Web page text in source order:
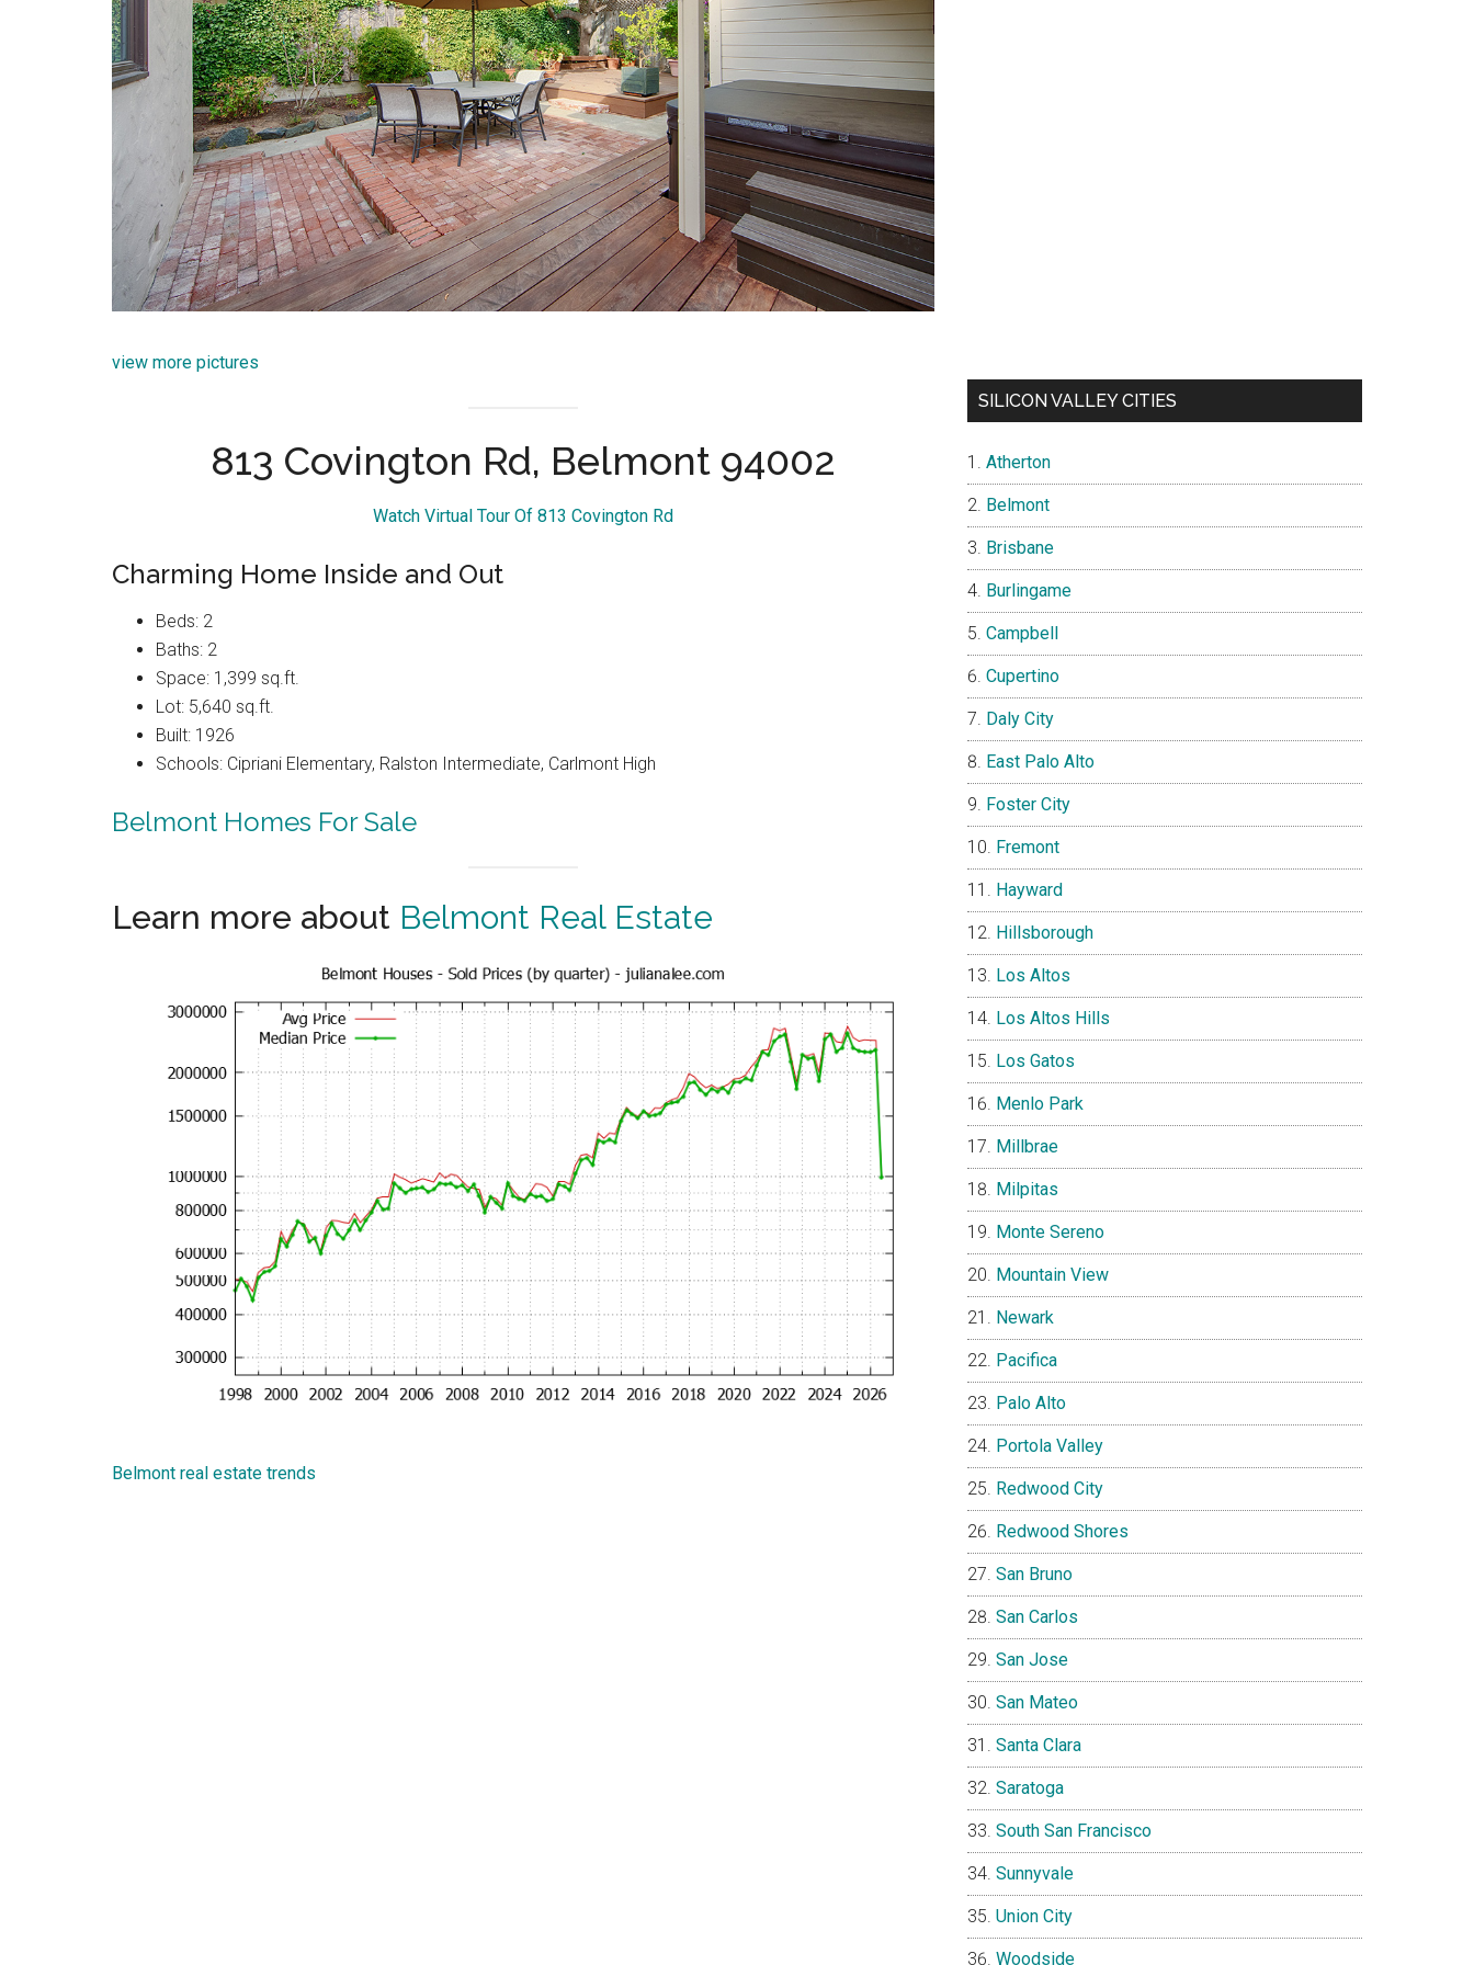
view more pictures
813 Covington Rd, Belmont 94002
Watch Virtual Tour Of 813 Covington Rd
Charming Home Inside and Out
Beds: 2
Baths: 2
Space: 1,399 sq.ft.
Lot: 5,640 sq.ft.
Built: 1926
Schools: Cipriani Elementary, Ralston Intermediate, Carlmont High
Belmont Homes For Sale
Learn more about Belmont Real Estate
Belmont real estate trends
SILICON VALLEY CITIES
Atherton
Belmont
Brisbane
Burlingame
Campbell
Cupertino
Daly City
East Palo Alto
Foster City
Fremont
Hayward
Hillsborough
Los Altos
Los Altos Hills
Los Gatos
Menlo Park
Millbrae
Milpitas
Monte Sereno
Mountain View
Newark
Pacifica
Palo Alto
Portola Valley
Redwood City
Redwood Shores
San Bruno
San Carlos
San Jose
San Mateo
Santa Clara
Saratoga
South San Francisco
Sunnyvale
Union City
Woodside